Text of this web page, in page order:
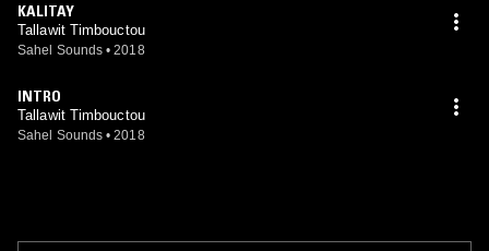
KALITAY
Tallawit Timbouctou
Sahel Sounds • 2018
INTRO
Tallawit Timbouctou
Sahel Sounds • 2018